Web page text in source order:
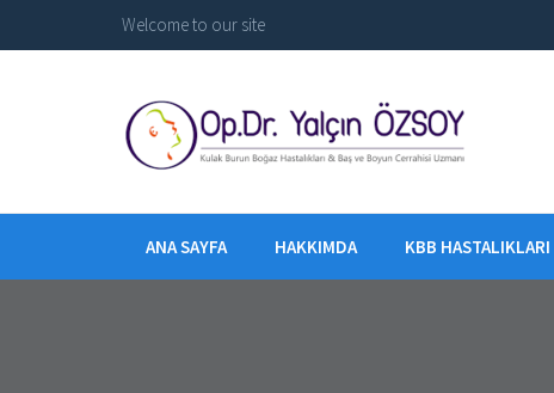
Welcome to our site
ANA SAYFA HAKKIMDA KBB HASTALIKLARI